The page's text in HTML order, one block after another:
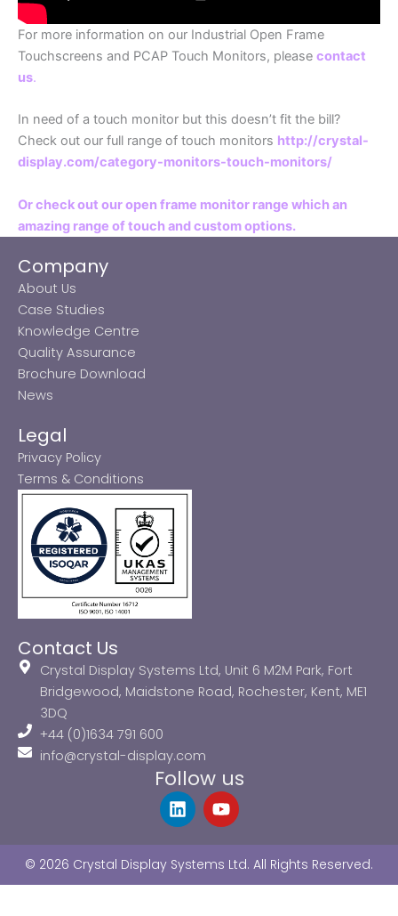
For more information on our Industrial Open Frame
Touchscreens and PCAP Touch Monitors, please contact
us.
In need of a touch monitor but this doesn’t fit the bill?
Check out our full range of touch monitors http://crystal-
display.com/category-monitors-touch-monitors/
Or check out our open frame monitor range which an
amazing range of touch and custom options.
Company
About Us
Case Studies
Knowledge Centre
Quality Assurance
Brochure Download
News
Legal
Privacy Policy
Terms & Conditions
Contact Us
Crystal Display Systems Ltd, Unit 6 M2M Park, Fort
Bridgewood, Maidstone Road, Rochester, Kent, ME1
3DQ
+44 (0)1634 791 600
info@crystal-display.com
Follow us
L
i
e
d
Y
o
u
b
© 2026 Crystal Display Systems Ltd. All Rights Reserved.